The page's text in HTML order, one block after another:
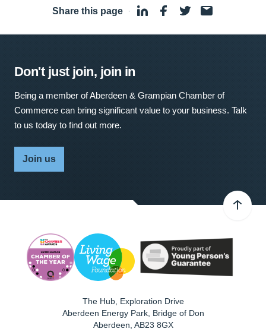
Share this page ·
Don't just join, join in
Being a member of Aberdeen & Grampian Chamber of
Commerce can bring significant value to your business. Talk
to us today to find out more.
Join us
The Hub, Exploration Drive
Aberdeen Energy Park, Bridge of Don
Aberdeen AB23 8GX